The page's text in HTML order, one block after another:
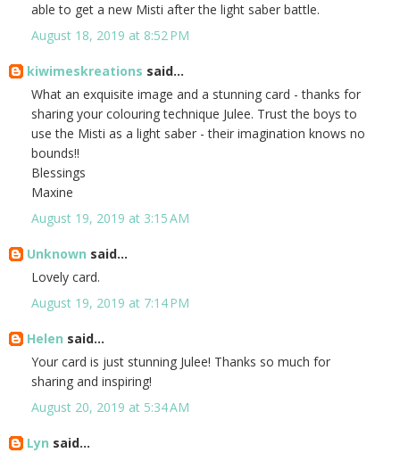
able to get a new Misti after the light saber battle.
August 18, 2019 at 8:52 PM
kiwimeskreations said...
What an exquisite image and a stunning card - thanks for
sharing your colouring technique Julee. Trust the boys to
use the Misti as a light saber - their imagination knows no
bounds!!
Blessings
Maxine
August 19, 2019 at 3:15 AM
Unknown said...
Lovely card.
August 19, 2019 at 7:14 PM
Helen said...
Your card is just stunning Julee! Thanks so much for
sharing and inspiring!
August 20, 2019 at 5:34 AM
Lyn said...